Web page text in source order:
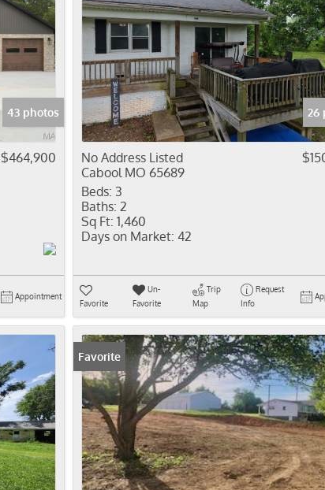
43 photos
$464,900
Appointment
26
No Address Listed
Cabool MO 65689
Beds: 3
Baths: 2
Sq Ft: 1,460
Days on Market: 42
Favorite
Un-
Favorite
Trip
Map
Request
Info
Favorite